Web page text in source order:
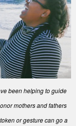
been helping to guide
mothers and fathers
or gesture can go a